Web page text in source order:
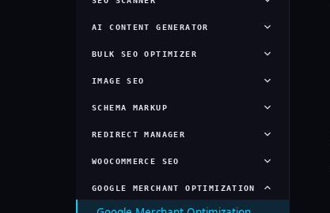
AI CONTENT GENERATOR
BULK SEO OPTIMIZER
IMAGE SEO
SCHEMA MARKUP
REDIRECT MANAGER
WOOCOMMERCE SEO
GOOGLE MERCHANT OPTIMIZATION